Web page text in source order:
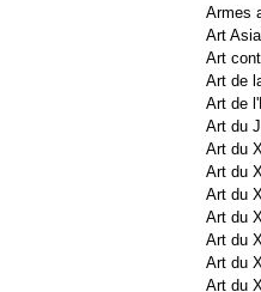
Armes
Art
Art
Art de
Art de
Art du
Art du
Art du
Art du
Art du
Art du
Art du
Art du